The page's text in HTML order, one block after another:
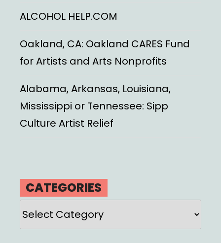
ALCOHOL HELP.COM
Oakland, CA: Oakland CARES Fund
for Artists and Arts Nonprofits
Alabama, Arkansas, Louisiana,
Mississippi or Tennessee: Sipp
Culture Artist Relief
CATEGORIES
Categories